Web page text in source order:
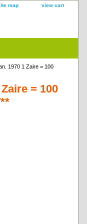
map view cart
1970 1 Zaire = 100
= 100